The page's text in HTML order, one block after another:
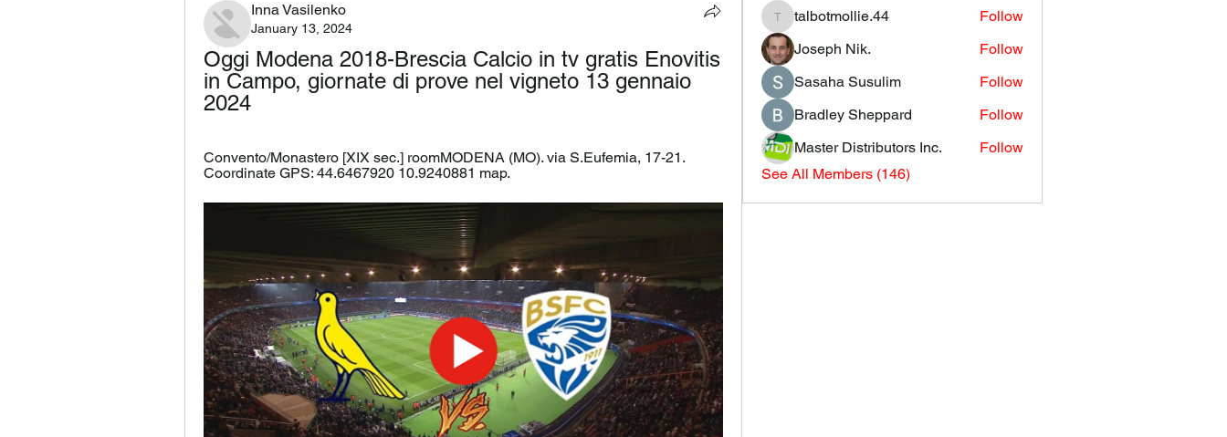
Inna Vasilenko
January 13, 2024
Oggi Modena 2018-Brescia Calcio in tv gratis Enovitis
in Campo, giornate di prove nel vigneto 13 gennaio
2024
Convento/Monastero [XIX sec.] roomMODENA (MO). via S.Eufemia, 17-21.
Coordinate GPS: 44.6467920 10.9240881 map.
talbotmollie.44
talbotmollie.44
Follow
Joseph Nik.
Follow
Sasaha Susulim
Follow
Bradley Sheppard
Follow
Master Distributors Inc.
Follow
See All Members (146)